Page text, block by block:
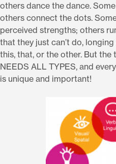
others dance the dance.
others connect the dots.
perceived strengths; others
that they just can’t do,
this, that, or the other. But the
NEEDS ALL TYPES, and
is unique and important!